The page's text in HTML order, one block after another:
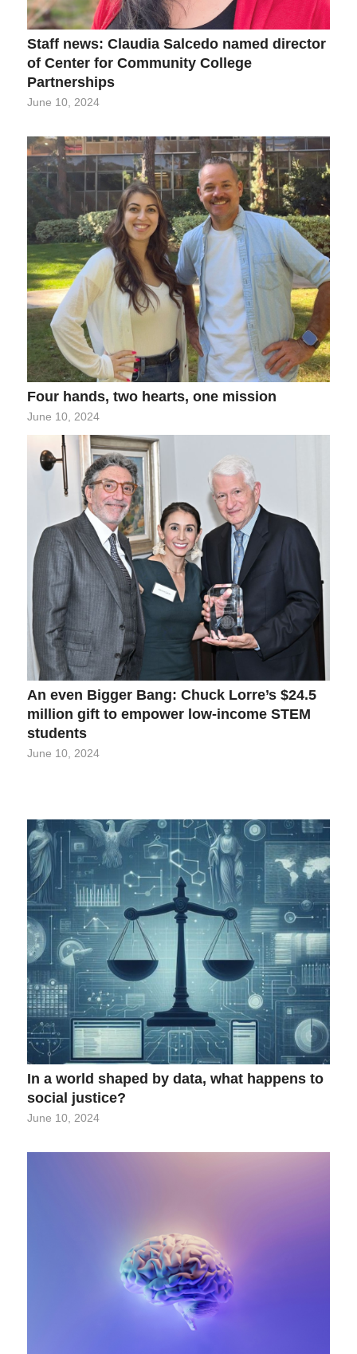
Staff news: Claudia Salcedo named director
of Center for Community College
Partnerships
June 10, 2024
Four hands, two hearts, one mission
June 10, 2024
An even Bigger Bang: Chuck Lorre’s $24.5
million gift to empower low-income STEM
students
June 10, 2024
In a world shaped by data, what happens to
social justice?
June 10, 2024